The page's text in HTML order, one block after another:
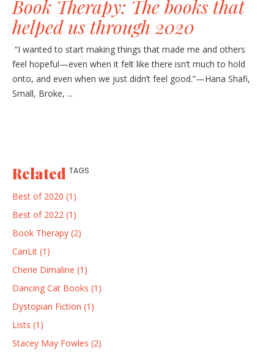
Book Therapy: The books that
helped us through 2020
“I wanted to start making things that made me and others
feel hopeful—even when it felt like there isn’t much to hold
onto, and even when we just didn’t feel good.”—Hana Shafi,
Small, Broke, ...
Related TAGS
Best of 2020 (1)
Best of 2022 (1)
Book Therapy (2)
CanLit (1)
Cherie Dimaline (1)
Dancing Cat Books (1)
Dystopian Fiction (1)
Lists (1)
Stacey May Fowles (2)